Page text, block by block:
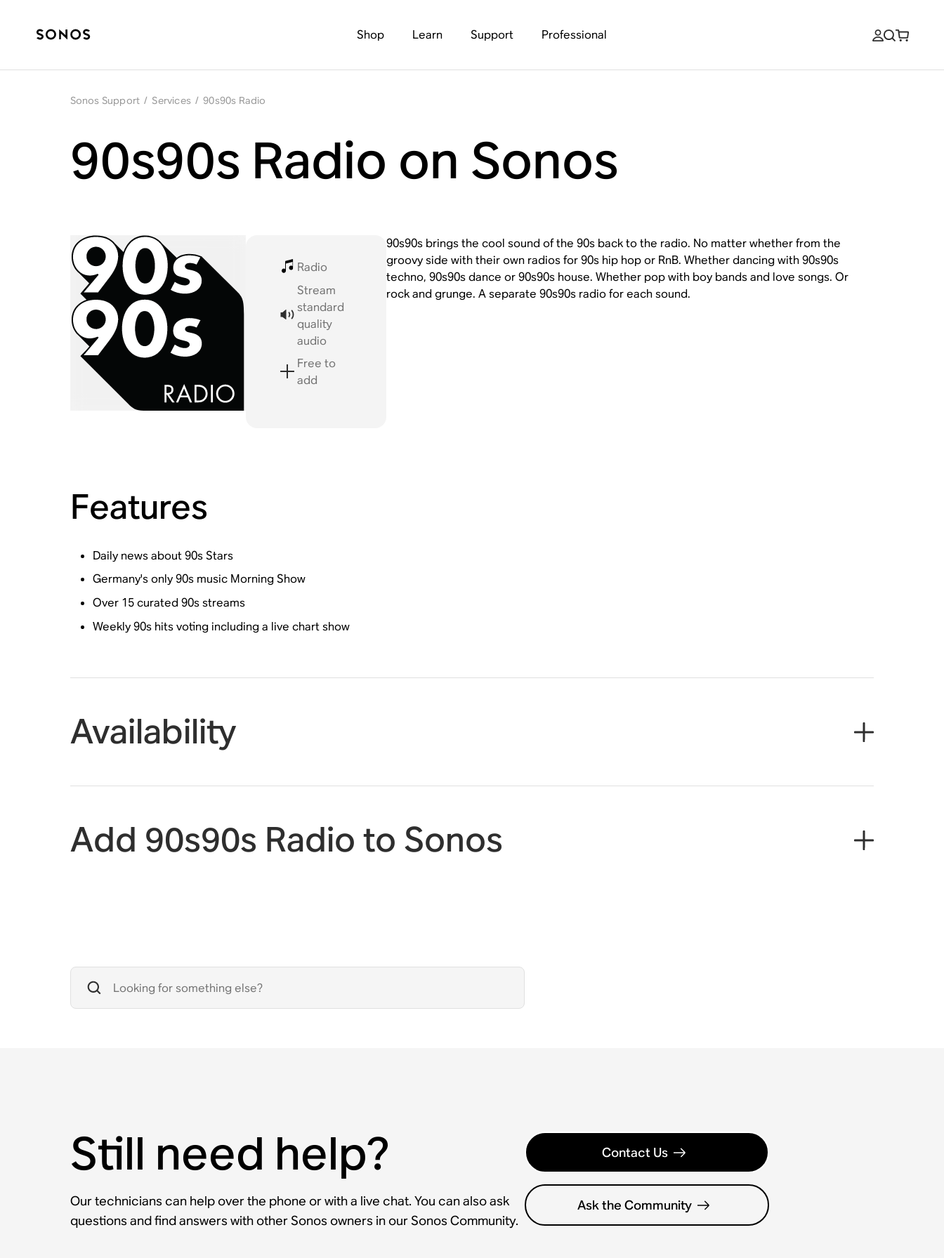
Shop Learn Support Professional
Sonos Support / Services / 90s90s Radio
90s90s Radio on Sonos
Radio
Stream
standard
quality
audio
Free to
add
90s90s brings the cool sound of the 90s back to the radio. No matter whether from the
groovy side with their own radios for 90s hip hop or RnB. Whether dancing with 90s90s
techno, 90s90s dance or 90s90s house. Whether pop with boy bands and love songs. Or
rock and grunge. A separate 90s90s radio for each sound.
Features
Daily news about 90s Stars
Germany's only 90s music Morning Show
Over 15 curated 90s streams
Weekly 90s hits voting including a live chart show
Availability
Add 90s90s Radio to Sonos
Still need help?
Our technicians can help over the phone or with a live chat. You can also ask
questions and find answers with other Sonos owners in our Sonos Community.
Contact Us
Ask the Community